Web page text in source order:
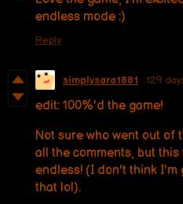
endless mode :)
Reply
simplysara1881 129
edit: 100%'d the game!
Not sure who went out of
all the comments, but this
endless! (I don't think I'm
that lol).